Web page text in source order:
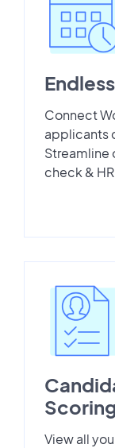
Connect
applicants
Streamline
check &
View all